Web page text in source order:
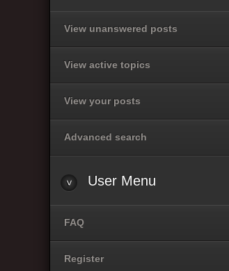
View unanswered posts
View active topics
View your posts
Advanced search
User Menu
FAQ
Register